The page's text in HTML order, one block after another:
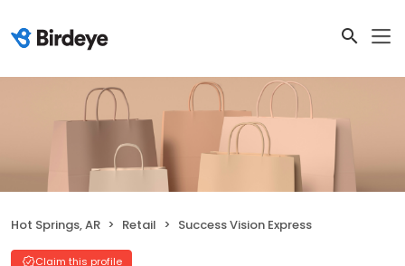
Hot Springs, AR Retail Success Vision Express
Claim this profile